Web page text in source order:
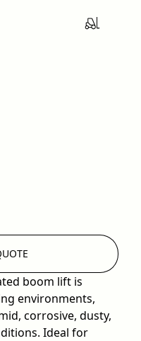
boom lift is
environments,
corrosive, dusty,
Ideal for